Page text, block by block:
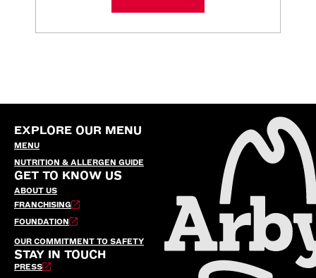
EXPLORE OUR MENU
MENU
NUTRITION & ALLERGEN GUIDE
GET TO KNOW US
ABOUT US
FRANCHISING
FOUNDATION
OUR COMMITMENT TO SAFETY
STAY IN TOUCH
PRESS